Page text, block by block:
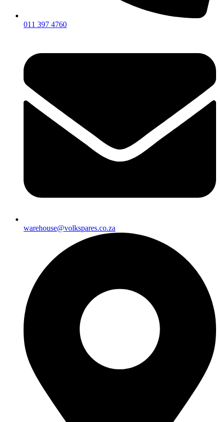
011 397 4760
warehouse@volkspares.co.za